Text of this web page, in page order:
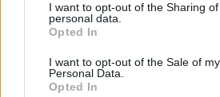
not limited to your visit or usage
grant or deny consent to Google and
use your data for below specified
consent section.
I want to opt-out of the Sharing
personal data.
Opted In
I want to opt-out of the Sale of my
Personal Data.
Opted In